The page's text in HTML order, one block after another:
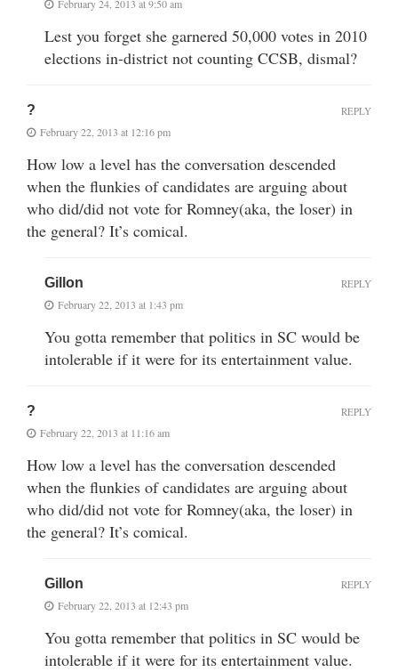
February 24, 2013 at 9:50 am
Lest you forget she garnered 50,000 votes in 2010
elections in-district not counting CCSB, dismal?
?
February 22, 2013 at 12:16 pm
How low a level has the conversation descended
when the flunkies of candidates are arguing about
who did/did not vote for Romney(aka, the loser) in
the general? It’s comical.
REPLY
Gillon
February 22, 2013 at 1:43 pm
You gotta remember that politics in SC would be
intolerable if it were for its entertainment value.
REPLY
?
February 22, 2013 at 11:16 am
How low a level has the conversation descended
when the flunkies of candidates are arguing about
who did/did not vote for Romney(aka, the loser) in
the general? It’s comical.
REPLY
Gillon
February 22, 2013 at 12:43 pm
You gotta remember that politics in SC would be
intolerable if it were for its entertainment value.
REPLY